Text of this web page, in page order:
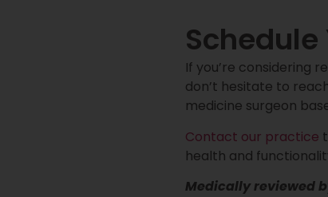
If you’re considering
don’t hesitate to
medicine surgeon
Contact our practice
health and
Medically reviewed